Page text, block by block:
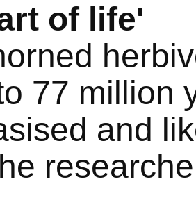
of life'
77 million
and